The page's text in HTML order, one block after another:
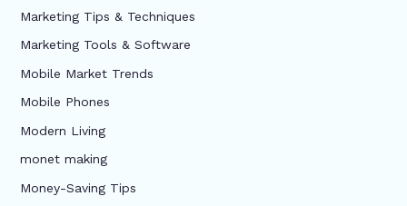
Marketing Tips & Techniques
Marketing Tools & Software
Mobile Market Trends
Mobile Phones
Modern Living
monet making
Money-Saving Tips